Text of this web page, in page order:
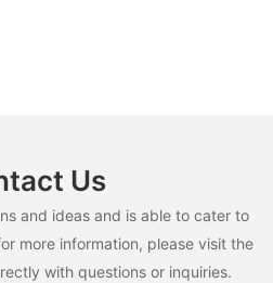
Us
and ideas and is able to cater to
more information, please visit the
with questions or inquiries.